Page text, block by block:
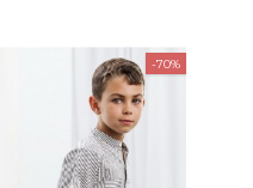
-70%